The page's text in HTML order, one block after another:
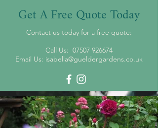
Get A Free Quote Today
Contact us today for a free quote:
Call Us: 07507 926674
Email Us: isabella@gueldergardens.co.uk